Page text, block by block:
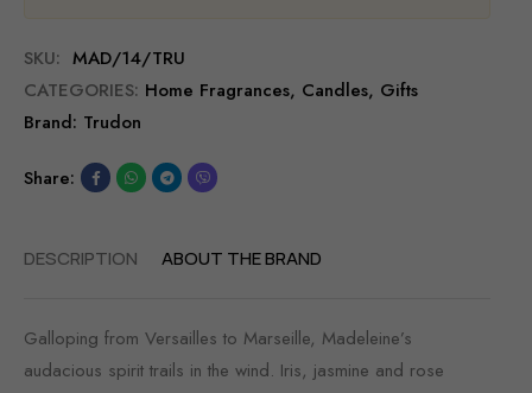
SKU: MAD/14/TRU
CATEGORIES: Home Fragrances, Candles, Gifts
Brand: Trudon
Share:
DESCRIPTION ABOUT THE BRAND
Galloping from Versailles to Marseille, Madeleine’s
audacious spirit trails in the wind. Iris, jasmine and rose